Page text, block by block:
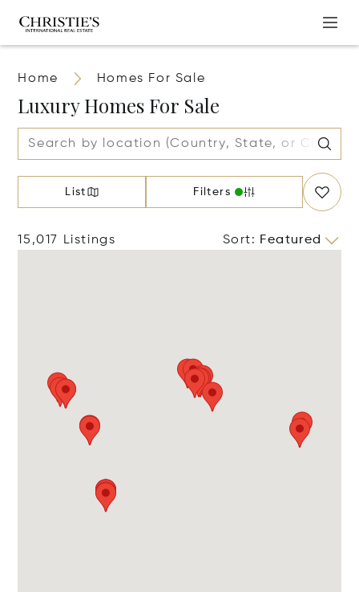
Home Homes For Sale
Luxury Homes For Sale
List Filters
15,017 Listings Sort: Featured